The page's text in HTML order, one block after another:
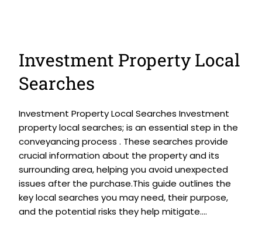
Investment Property Local
Searches
Investment Property Local Searches Investment
property local searches; is an essential step in the
conveyancing process . These searches provide
crucial information about the property and its
surrounding area, helping you avoid unexpected
issues after the purchase.This guide outlines the
key local searches you may need, their purpose,
and the potential risks they help mitigate....